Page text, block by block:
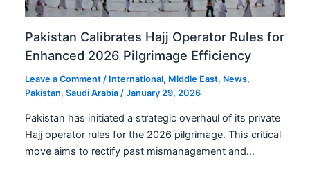
Pakistan Calibrates Hajj Operator Rules for
Enhanced 2026 Pilgrimage Efficiency
Leave a Comment / International, Middle East, News,
Pakistan,Saudi Arabia /January 29, 2026
Pakistan has initiated a strategic overhaul of its private
Hajj operator rules for the 2026 pilgrimage. This critical
move aims to rectify past mismanagement and…